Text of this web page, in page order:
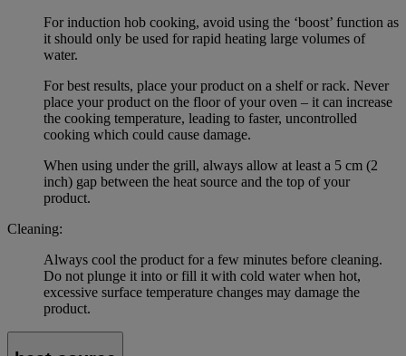
For induction hob cooking, avoid using the ‘boost’ function as
it should only be used for rapid heating large volumes of
water.
For best results, place your product on a shelf or rack. Never
place your product on the floor of your oven – it can increase
the cooking temperature, leading to faster, uncontrolled
cooking which could cause damage.
When using under the grill, always allow at least a 5 cm (2
inch) gap between the heat source and the top of your
product.
Cleaning:
Always cool the product for a few minutes before cleaning.
Do not plunge it into or fill it with cold water when hot,
excessive surface temperature changes may damage the
product.